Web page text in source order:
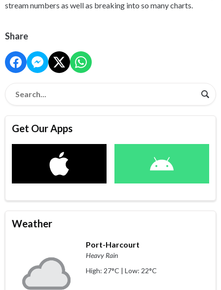
stream numbers as well as breaking into so many charts.
Share
Get Our Apps
Weather
Port-Harcourt
Heavy Rain
High: 27°C | Low: 22°C